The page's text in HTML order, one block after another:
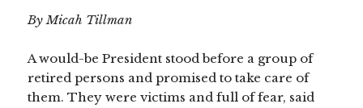
By Micah Tillman
A would-be President stood before a group of
retired persons and promised to take care of
them. They were victims and full of fear, said